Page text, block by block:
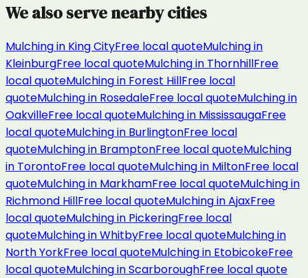
We also serve nearby cities
Mulchingin King CityFree local quoteMulchingin
KleinburgFree local quoteMulchingin ThornhillFree
local quoteMulchingin Forest HillFree local
quoteMulchingin RosedaleFree local quoteMulchingin
OakvilleFree local quoteMulchingin MississaugaFree
local quoteMulchingin BurlingtonFree local
quoteMulchingin BramptonFree local quoteMulching
in TorontoFree local quoteMulchingin MiltonFree local
quoteMulchingin MarkhamFree local quoteMulchingin
Richmond HillFree local quoteMulchinginAjaxFree
local quoteMulchingin PickeringFree local
quoteMulchinginWhitbyFree local quoteMulchingin
North YorkFree local quoteMulchingin EtobicokeFree
local quoteMulchinginScarboroughFree local quote